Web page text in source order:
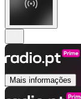
Mais informações